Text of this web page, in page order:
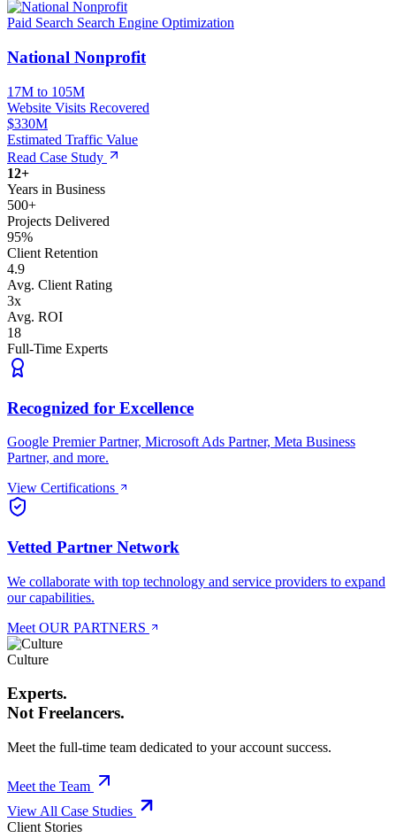
Paid Search Search Engine Optimization
National Nonprofit
17M to 105M
Website Visits Recovered
$330M
Estimated Traffic Value
Read Case Study
12+
Years in Business
500+
Projects Delivered
95%
Client Retention
4.9
Avg. Client Rating
3x
Avg. ROI
18
Full-Time Experts
Recognized for Excellence
Google Premier Partner, Microsoft Ads Partner, Meta Business
Partner, and more.
View Certifications
Vetted Partner Network
We collaborate with top technology and service providers to expand
our capabilities.
Meet OUR PARTNERS
Culture
Experts.
Not Freelancers.
Meet the full-time team dedicated to your account success.
Meet the Team
View All Case Studies
Client Stories